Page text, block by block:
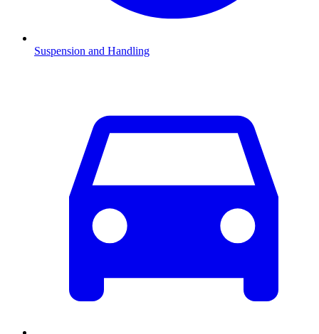
Suspension and Handling